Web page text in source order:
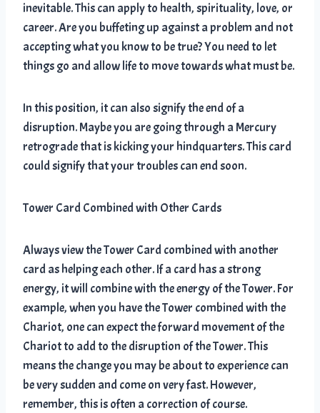
inevitable. This can apply to health, spirituality, love, or
career. Are you buffeting up against a problem and not
accepting what you know to be true? You need to let
things go and allow life to move towards what must be.
In this position, it can also signify the end of a
disruption. Maybe you are going through a Mercury
retrograde that is kicking your hindquarters. This card
could signify that your troubles can end soon.
Tower Card Combined with Other Cards
Always view the Tower Card combined with another
card as helping each other. If a card has a strong
energy, it will combine with the energy of the Tower. For
example, when you have the Tower combined with the
Chariot, one can expect the forward movement of the
Chariot to add to the disruption of the Tower. This
means the change you may be about to experience can
be very sudden and come on very fast. However,
remember, this is often a correction of course.